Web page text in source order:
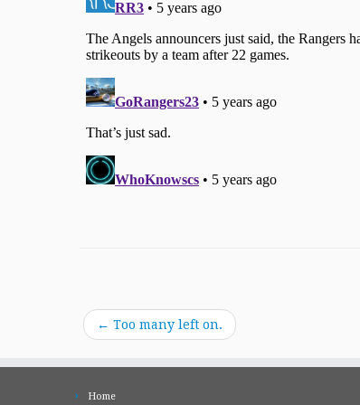
← Too many left on.
Home